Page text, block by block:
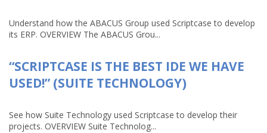
Understand how the ABACUS Group used Scriptcase to develop
its ERP. OVERVIEW The ABACUS Grou...
“SCRIPTCASE IS THE BEST IDE WE HAVE
USED!” (SUITE TECHNOLOGY)
See how Suite Technology used Scriptcase to develop their
projects. OVERVIEW Suite Technolog...